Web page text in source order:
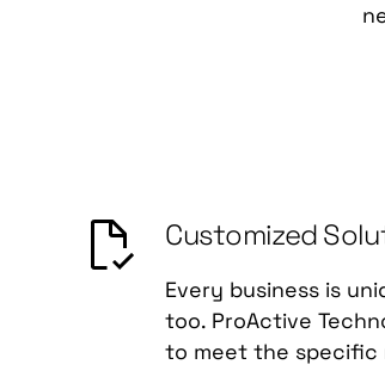
Customized
Every business is
too. ProActive
to meet the specific